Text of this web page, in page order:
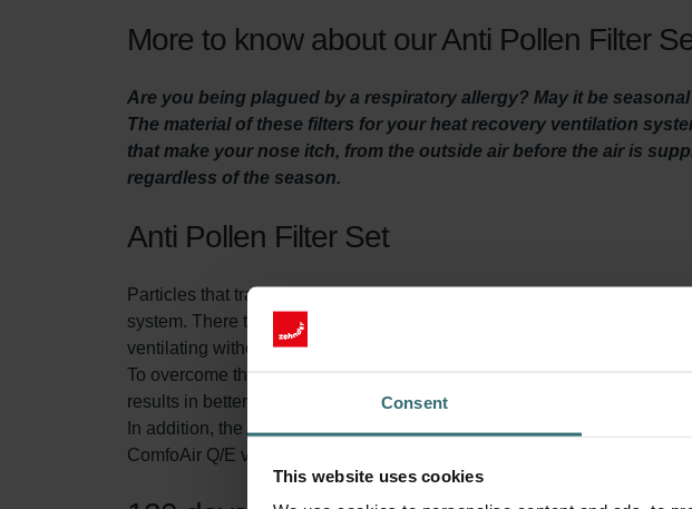
Consent
This website uses cookies
More to know about our Anti Pollen Filter
Are you being plagued by a respiratory allergy? May it be
The material of these filters for your heat recovery ventilation
that make your nose itch, from the outside air before the air is
regardless of the season.
Anti Pollen Filter Set
Particles that transmit through the air, like pollen of grasses and trees,
system. There they can cause irritation and even trigger allergic
ventilating without filtering the air, a large number of particles will
To overcome this problem, the Anti Pollen Filter in this filter set filters
results in better indoor air quality which enable you to concentrate,
In addition, the Anti Pollen Filter Set contains a System Protection
ComfoAir Q/E ventilation unit. This extends the lifespan of your system